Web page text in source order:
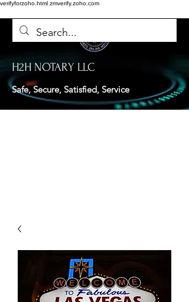
verifyforzoho.html zmverify.zoho.com
H2H NOTARY LLC
Safe, Secure, Satisfied, Service